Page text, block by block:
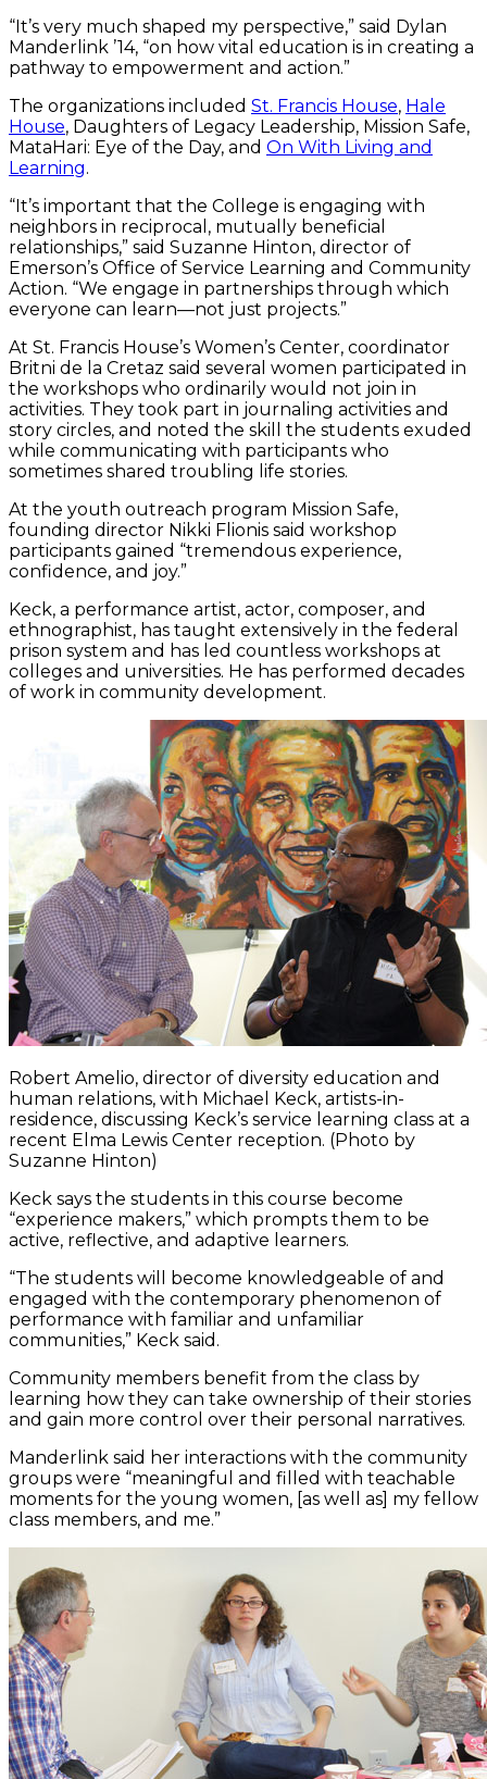
“It’s very much shaped my perspective,” said Dylan
Manderlink ’14, “on how vital education is in creating a
pathway to empowerment and action.”
The organizations included St. Francis House, Hale
House, Daughters of Legacy Leadership, Mission Safe,
MataHari: Eye of the Day, and On With Living and
Learning.
“It’s important that the College is engaging with
neighbors in reciprocal, mutually beneficial
relationships,” said Suzanne Hinton, director of
Emerson’s Office of Service Learning and Community
Action. “We engage in partnerships through which
everyone can learn—not just projects.”
At St. Francis House’s Women’s Center, coordinator
Britni de la Cretaz said several women participated in
the workshops who ordinarily would not join in
activities. They took part in journaling activities and
story circles, and noted the skill the students exuded
while communicating with participants who
sometimes shared troubling life stories.
At the youth outreach program Mission Safe,
founding director Nikki Flionis said workshop
participants gained “tremendous experience,
confidence, and joy.”
Keck, a performance artist, actor, composer, and
ethnographist, has taught extensively in the federal
prison system and has led countless workshops at
colleges and universities. He has performed decades
of work in community development.
Robert Amelio, director of diversity education and
human relations, with Michael Keck, artists-in-
residence, discussing Keck’s service learning class at a
recent Elma Lewis Center reception. (Photo by
Suzanne Hinton)
Keck says the students in this course become
“experience makers,” which prompts them to be
active, reflective, and adaptive learners.
“The students will become knowledgeable of and
engaged with the contemporary phenomenon of
performance with familiar and unfamiliar
communities,” Keck said.
Community members benefit from the class by
learning how they can take ownership of their stories
and gain more control over their personal narratives.
Manderlink said her interactions with the community
groups were “meaningful and filled with teachable
moments for the young women, [as well as] my fellow
class members, and me.”